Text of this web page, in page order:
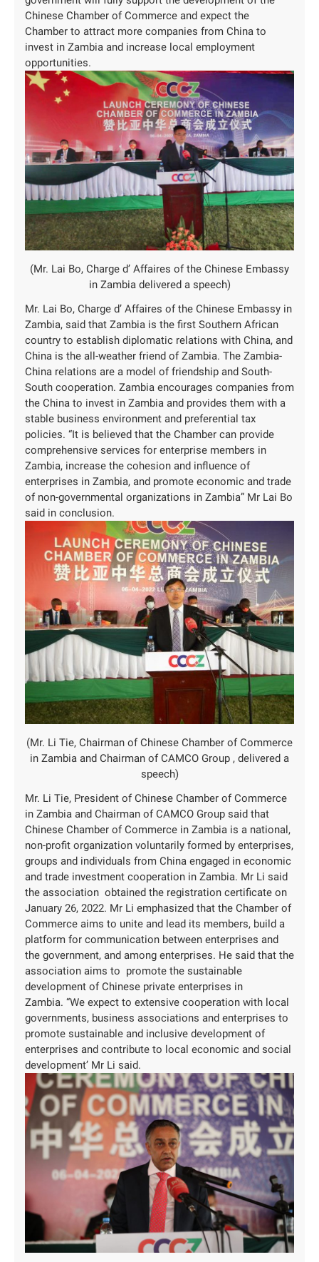
Chinese Chamber of Commerce and expect the
Chamber to attract more companies from China to
invest in Zambia and increase local employment
opportunities.
(Mr. Lai Bo, Charge d’ Affaires of the Chinese Embassy
in Zambia delivered a speech)
Mr. Lai Bo, Charge d’ Affaires of the Chinese Embassy in
Zambia, said that Zambia is the first Southern African
country to establish diplomatic relations with China, and
China is the all-weather friend of Zambia. The Zambia-
China relations are a model of friendship and South-
South cooperation. Zambia encourages companies from
the China to invest in Zambia and provides them with a
stable business environment and preferential tax
policies. “It is believed that the Chamber can provide
comprehensive services for enterprise members in
Zambia, increase the cohesion and influence of
enterprises in Zambia, and promote economic and trade
of non-governmental organizations in Zambia” Mr Lai Bo
said in conclusion.
(Mr. Li Tie, Chairman of Chinese Chamber of Commerce
in Zambia and Chairman of CAMCO Group , delivered a
speech)
Mr. Li Tie, President of Chinese Chamber of Commerce
in Zambia and Chairman of CAMCO Group said that
Chinese Chamber of Commerce in Zambia is a national,
non-profit organization voluntarily formed by enterprises,
groups and individuals from China engaged in economic
and trade investment cooperation in Zambia. Mr Li said
the association obtained the registration certificate on
January 26, 2022. Mr Li emphasized that the Chamber of
Commerce aims to unite and lead its members, build a
platform for communication between enterprises and
the government, and among enterprises. He said that the
association aims to promote the sustainable
development of Chinese private enterprises in
Zambia. “We expect to extensive cooperation with local
governments, business associations and enterprises to
promote sustainable and inclusive development of
enterprises and contribute to local economic and social
development’ Mr Li said.